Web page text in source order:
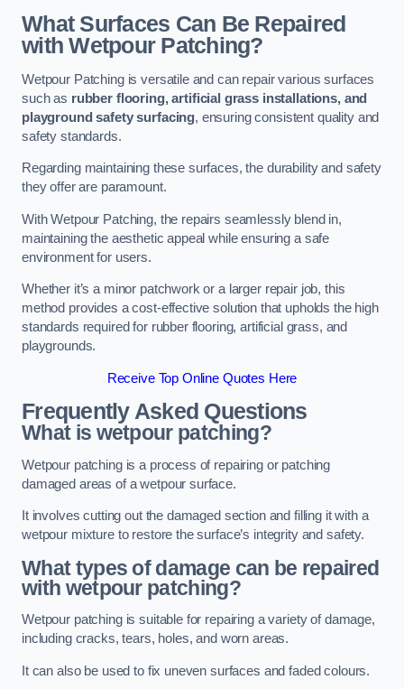
What Surfaces Can Be Repaired
with Wetpour Patching?
Wetpour Patching is versatile and can repair various surfaces
such as rubber flooring, artificial grass installations, and
playground safety surfacing, ensuring consistent quality and
safety standards.
Regarding maintaining these surfaces, the durability and safety
they offer are paramount.
With Wetpour Patching, the repairs seamlessly blend in,
maintaining the aesthetic appeal while ensuring a safe
environment for users.
Whether it’s a minor patchwork or a larger repair job, this
method provides a cost-effective solution that upholds the high
standards required for rubber flooring, artificial grass, and
playgrounds.
Receive Top Online Quotes Here
Frequently Asked Questions
What is wetpour patching?
Wetpour patching is a process of repairing or patching
damaged areas of a wetpour surface.
It involves cutting out the damaged section and filling it with a
wetpour mixture to restore the surface’s integrity and safety.
What types of damage can be repaired
with wetpour patching?
Wetpour patching is suitable for repairing a variety of damage,
including cracks, tears, holes, and worn areas.
It can also be used to fix uneven surfaces and faded colours.